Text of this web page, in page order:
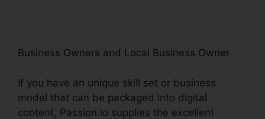
Business Owners and Local Business Owner
If you have an unique skill set or business
model that can be packaged into digital
content, Passion.io supplies the excellent